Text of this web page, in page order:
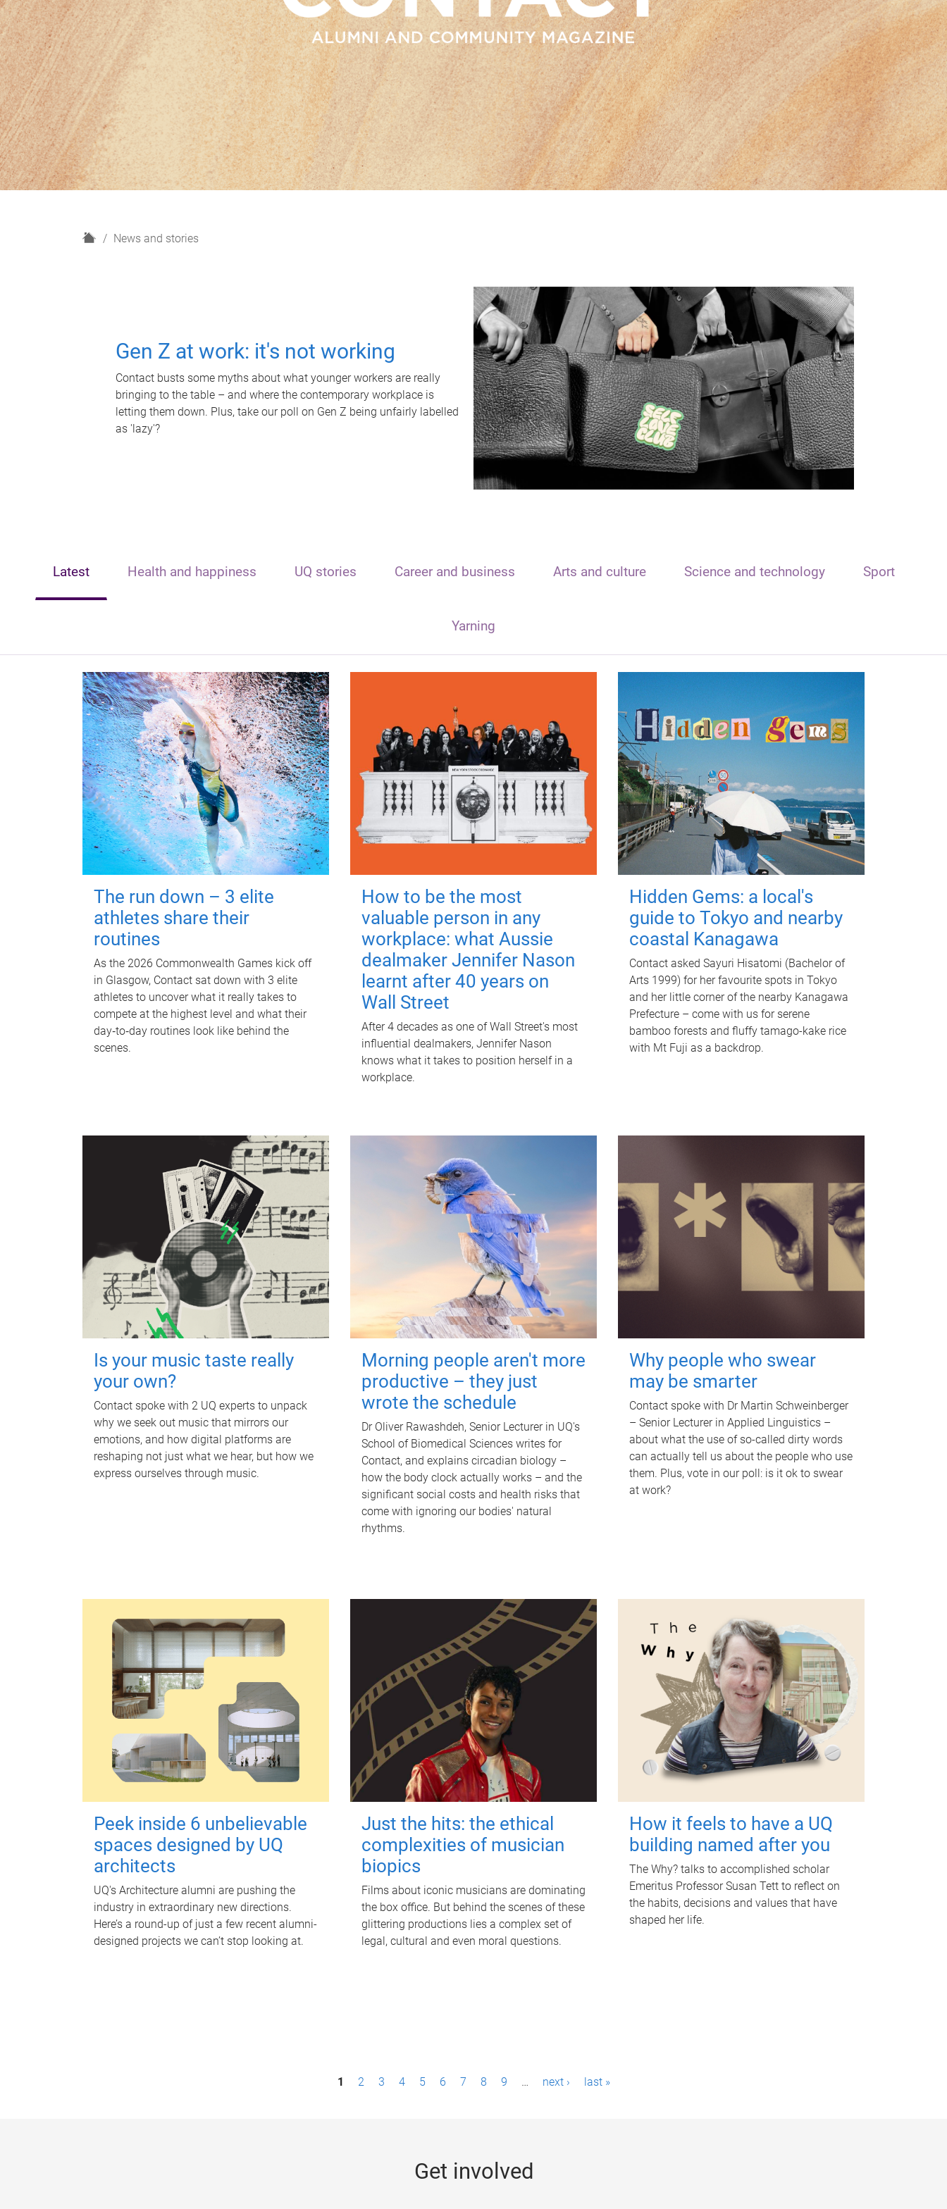
H
News and stories
Gen Z at work: it's not working
Contact busts some myths about what younger workers are really
bringing to the table – and where the contemporary workplace is
letting them down. Plus, take our poll on Gen Z being unfairly labelled
as 'lazy'?
Latest Health and happiness UQ stories Career and business Arts and culture Science and technology Sport
Yarning
The run down – 3 elite
athletes share their
routines
As the 2026 Commonwealth Games kick off
in Glasgow, Contact sat down with 3 elite
athletes to uncover what it really takes to
compete at the highest level and what their
day‑to‑day routines look like behind the
scenes.
How to be the most
valuable person in any
workplace: what Aussie
dealmaker Jennifer Nason
learnt after 40 years on
Wall Street
After 4 decades as one of Wall Street's most
influential dealmakers, Jennifer Nason
knows what it takes to position herself in a
workplace.
Hidden Gems: a local's
guide to Tokyo and nearby
coastal Kanagawa
Contact asked Sayuri Hisatomi (Bachelor of
Arts 1999) for her favourite spots in Tokyo
and her little corner of the nearby Kanagawa
Prefecture – come with us for serene
bamboo forests and fluffy tamago-kake rice
with Mt Fuji as a backdrop.
Is your music taste really
your own?
Contact spoke with 2 UQ experts to unpack
why we seek out music that mirrors our
emotions, and how digital platforms are
reshaping not just what we hear, but how we
express ourselves through music.
Morning people aren't more
productive – they just
wrote the schedule
Dr Oliver Rawashdeh, Senior Lecturer in UQ's
School of Biomedical Sciences writes for
Contact, and explains circadian biology –
how the body clock actually works – and the
significant social costs and health risks that
come with ignoring our bodies' natural
rhythms.
Why people who swear
may be smarter
Contact spoke with Dr Martin Schweinberger
– Senior Lecturer in Applied Linguistics –
about what the use of so-called dirty words
can actually tell us about the people who use
them. Plus, vote in our poll: is it ok to swear
at work?
Peek inside 6 unbelievable
spaces designed by UQ
architects
UQ's Architecture alumni are pushing the
industry in extraordinary new directions.
Here’s a round-up of just a few recent alumni-
designed projects we can’t stop looking at.
Just the hits: the ethical
complexities of musician
biopics
Films about iconic musicians are dominating
the box office. But behind the scenes of these
glittering productions lies a complex set of
legal, cultural and even moral questions.
How it feels to have a UQ
building named after you
The Why? talks to accomplished scholar
Emeritus Professor Susan Tett to reflect on
the habits, decisions and values that have
shaped her life.
1 2 3 4 5 6 7 8 9 … next › last »
Get involved